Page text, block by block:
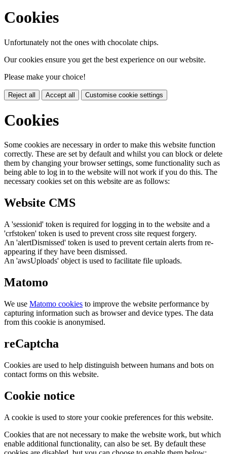
Cookies
Unfortunately not the ones with chocolate chips.
Our cookies ensure you get the best experience on our website.
Please make your choice!
Reject all Accept all Customise cookie settings
Cookies
Some cookies are necessary in order to make this website function
correctly. These are set by default and whilst you can block or delete
them by changing your browser settings, some functionality such as
being able to log in to the website will not work if you do this. The
necessary cookies set on this website are as follows:
Website CMS
A 'sessionid' token is required for logging in to the website and a
'crfstoken' token is used to prevent cross site request forgery.
An 'alertDismissed' token is used to prevent certain alerts from re-
appearing if they have been dismissed.
An 'awsUploads' object is used to facilitate file uploads.
Matomo
We use Matomo cookies to improve the website performance by
capturing information such as browser and device types. The data
from this cookie is anonymised.
reCaptcha
Cookies are used to help distinguish between humans and bots on
contact forms on this website.
Cookie notice
A cookie is used to store your cookie preferences for this website.
Cookies that are not necessary to make the website work, but which
enable additional functionality, can also be set. By default these